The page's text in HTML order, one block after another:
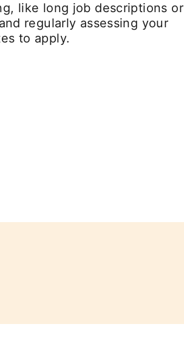
like long job descriptions or
regularly assessing your
to apply.